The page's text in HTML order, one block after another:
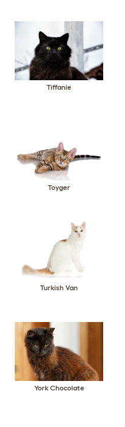
Tiffanie
Toyger
Turkish Van
York Chocolate